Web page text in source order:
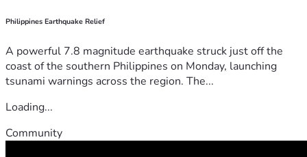
Philippines Earthquake Relief
A powerful 7.8 magnitude earthquake struck just off the
coast of the southern Philippines on Monday, launching
tsunami warnings across the region. The...
Loading...
Community